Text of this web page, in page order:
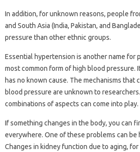
In addition, for unknown reasons, people
and South Asia (India, Pakistan, and
pressure than other ethnic groups.
Essential hypertension is another name for
most common form of high blood pressure.
has no known cause. The mechanisms that
blood pressure are unknown to
combinations of aspects can come into
If something changes in the body, you can
everywhere. One of these problems can be
Changes in kidney function due to aging,